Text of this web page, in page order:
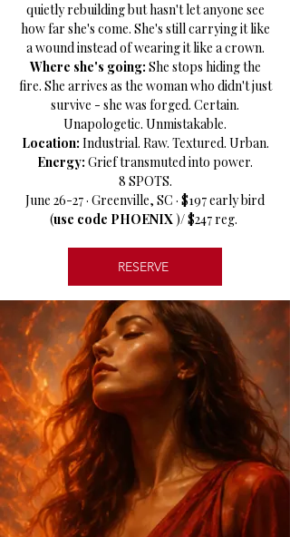
quietly rebuilding but hasn't let anyone see
how far she's come. She's still carrying it like
a wound instead of wearing it like a crown.
Where she's going: She stops hiding the
fire. She arrives as the woman who didn't just
survive - she was forged. Certain.
Unapologetic. Unmistakable.
Location: Industrial. Raw. Textured. Urban.
Energy: Grief transmuted into power.
8 SPOTS.
June 26-27 · Greenville, SC · $197 early bird
(use code PHOENIX)/ $247 reg.
RESERVE